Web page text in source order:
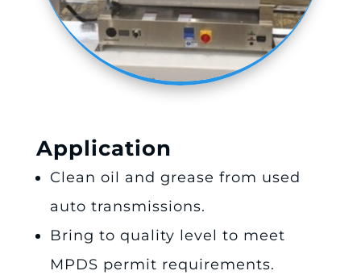
Application
Clean oil and grease from used
auto transmissions.
Bring to quality level to meet
MPDS permit requirements.